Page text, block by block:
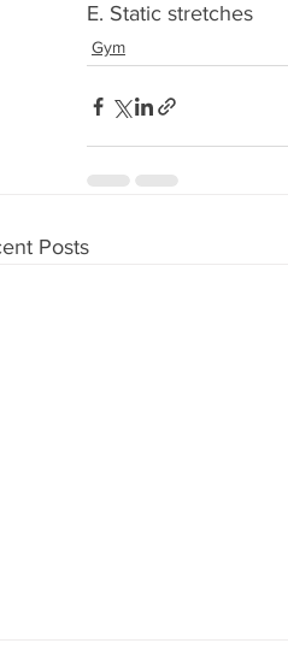
E. Static stretches
Gym
Posts